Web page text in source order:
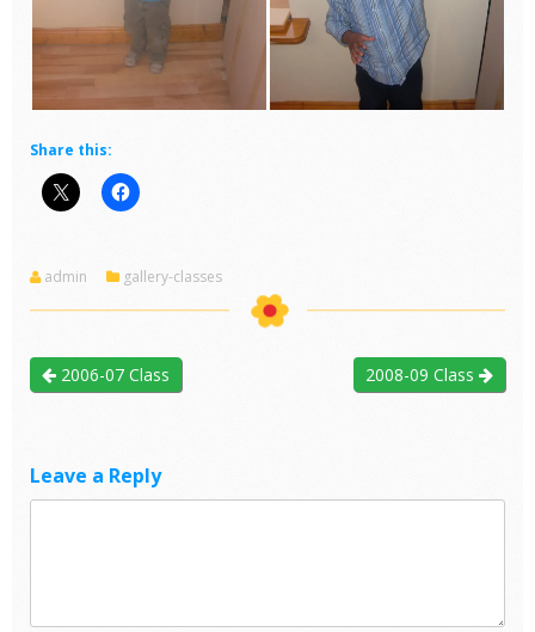
Share this:
admin gallery-classes
2006-07 Class 2008-09 Class
Leave a Reply